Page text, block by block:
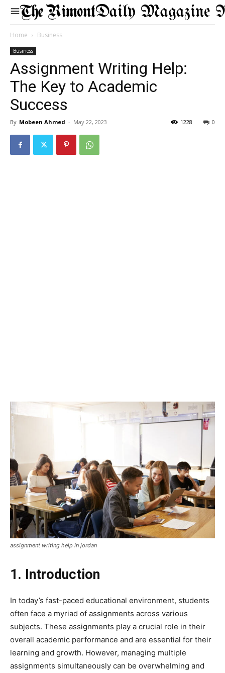
Daily Magazine
Home Business
Business
Assignment Writing Help:
The Key to Academic
Success
By Mobeen Ahmed - May 22, 2023 0
1228
assignment writing help in jordan
1. Introduction
In today’s fast-paced educational environment, students
often face a myriad of assignments across various
subjects. These assignments play a crucial role in their
overall academic performance and are essential for their
learning and growth. However, managing multiple
assignments simultaneously can be overwhelming and